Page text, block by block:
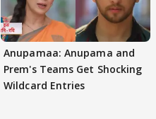
Anupamaa: Anupama and
Prem's Teams Get Shocking
Wildcard Entries